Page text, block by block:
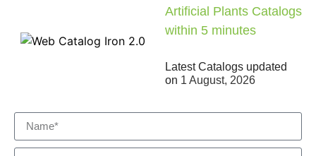
Artificial Plants Catalogs
within 5 minutes
Latest Catalogs updated
on 1 August, 2026